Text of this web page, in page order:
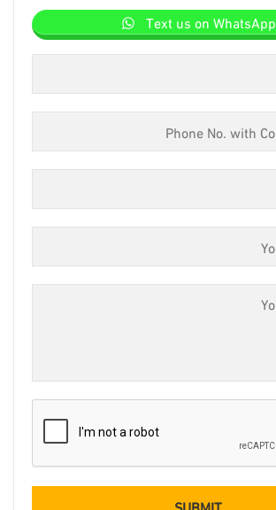
Text us on WhatsApp